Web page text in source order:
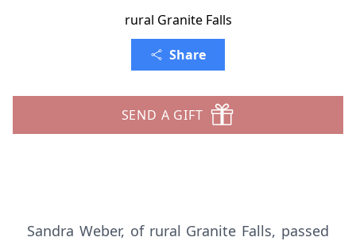
rural Granite Falls
Share
SEND A GIFT
Sandra Weber, of rural Granite Falls, passed